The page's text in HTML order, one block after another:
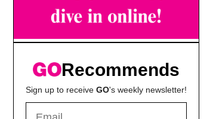
Recommends
Sign up to receive GO's weekly newsletter!